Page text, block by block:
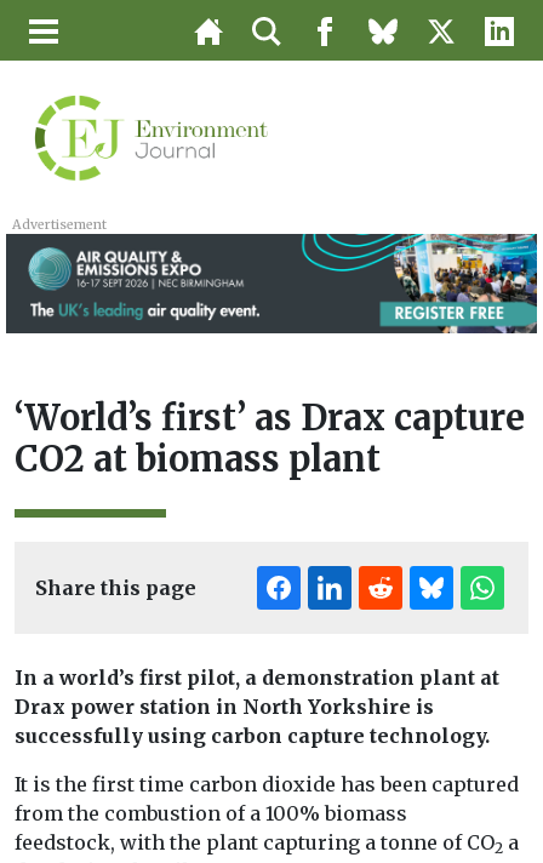
Advertisement
‘World’s first’ as Drax capture
CO2 at biomass plant
Share this page
In a world’s first pilot, a demonstration plant at
Drax power station in North Yorkshire is
successfully using carbon capture technology.
It is the first time carbon dioxide has been captured
from the combustion of a 100% biomass
feedstock, with the plant capturing a tonne of CO2 a